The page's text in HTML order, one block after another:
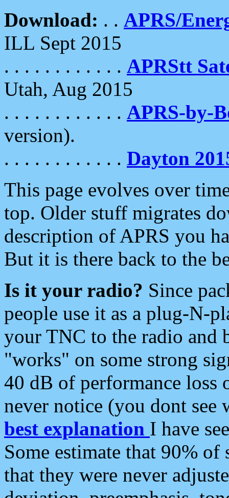
Download: . . APRS/
ILL Sept 2015
. . . . . . . . . . . . APRStt
Utah, Aug 2015
. . . . . . . . . . . . APRS-by-
version).
. . . . . . . . . . . . Dayton
This page evolves over
top. Older stuff migrates
description of APRS you
But it is there back to the
Is it your radio? Since
people use it as a plug-N-
your TNC to the radio and
"works" on some strong
40 dB of performance loss
never notice (you dont see
best explanation I have
Some estimate that 90%
that they were never